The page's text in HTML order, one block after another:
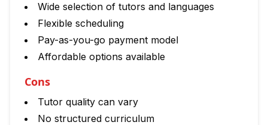
Wide selection of tutors and languages
Flexible scheduling
Pay-as-you-go payment model
Affordable options available
Cons
Tutor quality can vary
No structured curriculum